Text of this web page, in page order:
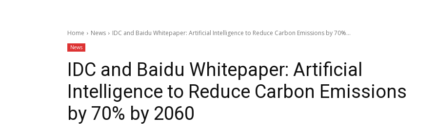
Home News IDC and Baidu Whitepaper: Artificial Intelligence to Reduce Carbon Emissions by 70%...
News
IDC and Baidu Whitepaper: Artificial
Intelligence to Reduce Carbon Emissions
by 70% by 2060